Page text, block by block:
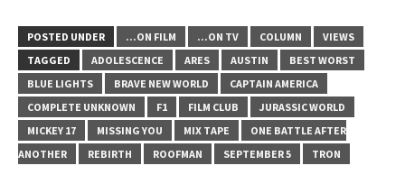
POSTED UNDER ...ON FILM ...ON TV COLUMN
VIEWS
TAGGED
ADOLESCENCE ARES AUSTIN
BEST WORST
BLUE LIGHTS
BRAVE NEW WORLD
CAPTAIN AMERICA
COMPLETE UNKNOWN
F1 FILM CLUB
JURASSIC WORLD
MICKEY 17
MISSING YOU MIX TAPE
ONE BATTLE AFTER
ANOTHER
REBIRTH ROOFMAN SEPTEMBER 5 TRON